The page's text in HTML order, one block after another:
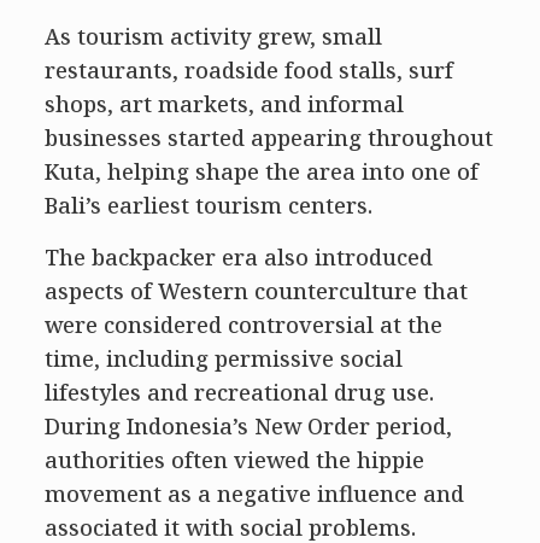
As tourism activity grew, small
restaurants, roadside food stalls, surf
shops, art markets, and informal
businesses started appearing throughout
Kuta, helping shape the area into one of
Bali’s earliest tourism centers.
The backpacker era also introduced
aspects of Western counterculture that
were considered controversial at the
time, including permissive social
lifestyles and recreational drug use.
During Indonesia’s New Order period,
authorities often viewed the hippie
movement as a negative influence and
associated it with social problems.